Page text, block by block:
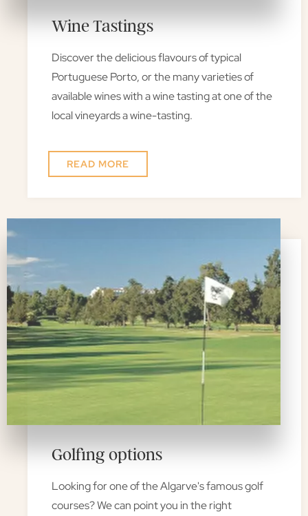
Wine Tastings
Discover the delicious flavours of typical
Portuguese Porto, or the many varieties of
available wines with a wine tasting at one of the
local vineyards a wine-tasting.
READ MORE
Golfing options
Looking for one of the Algarve's famous golf
courses? We can point you in the right